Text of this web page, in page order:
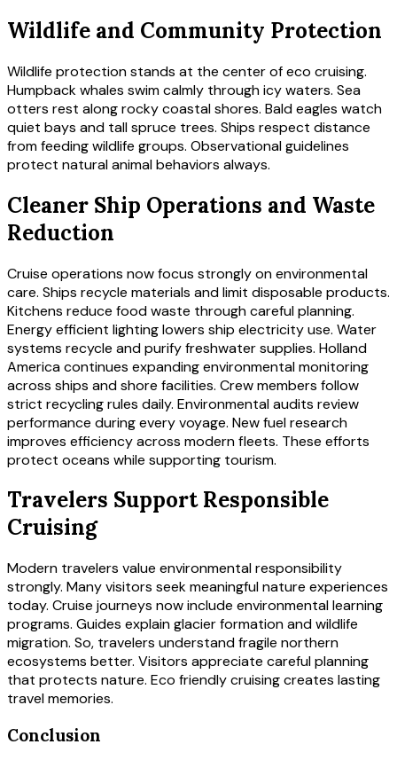
Wildlife and Community Protection
Wildlife protection stands at the center of eco cruising.
Humpback whales swim calmly through icy waters. Sea
otters rest along rocky coastal shores. Bald eagles watch
quiet bays and tall spruce trees. Ships respect distance
from feeding wildlife groups. Observational guidelines
protect natural animal behaviors always.
Cleaner Ship Operations and Waste
Reduction
Cruise operations now focus strongly on environmental
care. Ships recycle materials and limit disposable products.
Kitchens reduce food waste through careful planning.
Energy efficient lighting lowers ship electricity use. Water
systems recycle and purify freshwater supplies. Holland
America continues expanding environmental monitoring
across ships and shore facilities. Crew members follow
strict recycling rules daily. Environmental audits review
performance during every voyage. New fuel research
improves efficiency across modern fleets. These efforts
protect oceans while supporting tourism.
Travelers Support Responsible
Cruising
Modern travelers value environmental responsibility
strongly. Many visitors seek meaningful nature experiences
today. Cruise journeys now include environmental learning
programs. Guides explain glacier formation and wildlife
migration. So, travelers understand fragile northern
ecosystems better. Visitors appreciate careful planning
that protects nature. Eco friendly cruising creates lasting
travel memories.
Conclusion